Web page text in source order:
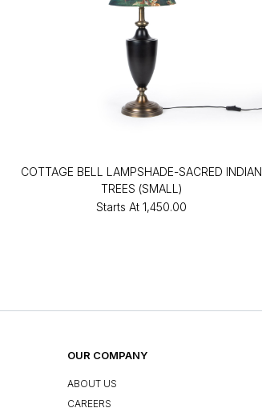
COTTAGE BELL LAMPSHADE-SACRED INDIAN
TREES (SMALL)
Starts At ₹1,450.00
OUR COMPANY
ABOUT US
CAREERS